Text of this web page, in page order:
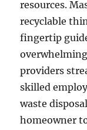
resources.
recyclable
fingertip
providers
skilled
waste
homeowner